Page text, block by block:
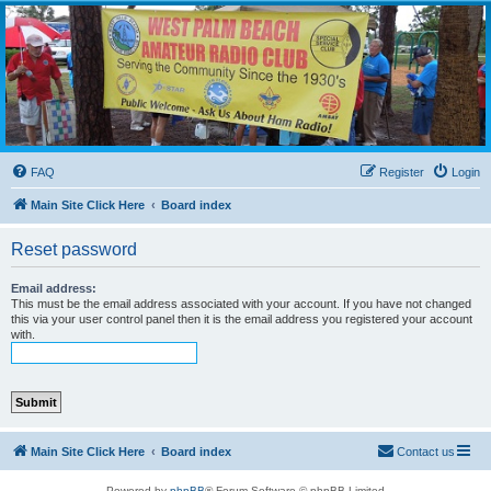
WPBARG Forums
All about amateur radio and more!
FAQ Login
Register
Main Site Click Here Board index
Reset password
Email address:
This must be the email address associated with your account. If you have not changed
this via your user control panel then it is the email address you registered your account
with.
Main Site Click Here Board index Contact us